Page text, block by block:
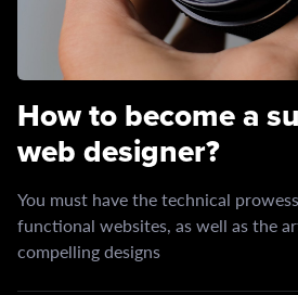
How to become a
web designer?
You must have the technical
functional websites, as well as the
compelling designs